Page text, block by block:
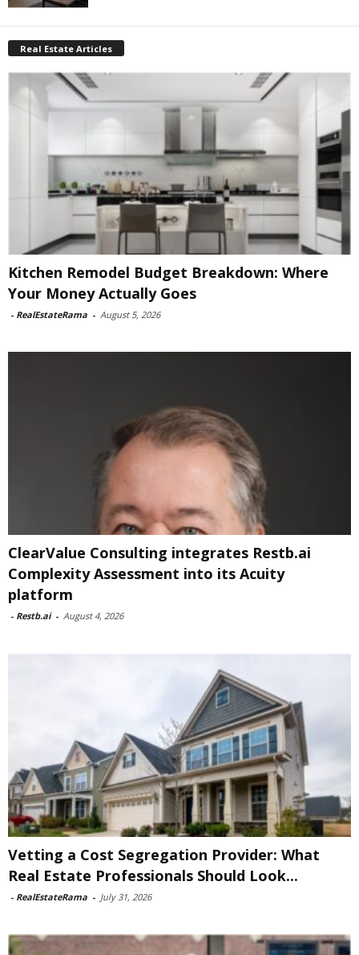
Real Estate Articles
Kitchen Remodel Budget Breakdown: Where
Your Money Actually Goes
- RealEstateRama - August 5, 2026
ClearValue Consulting integrates Restb.ai
Complexity Assessment into its Acuity
platform
- Restb.ai - August 4, 2026
Vetting a Cost Segregation Provider: What
Real Estate Professionals Should Look...
- RealEstateRama - July 31, 2026